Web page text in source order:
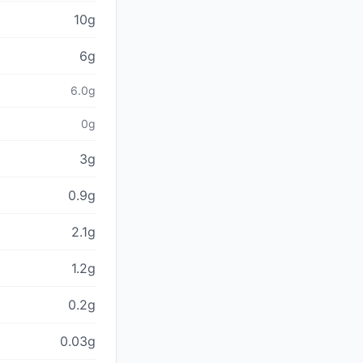
10g
6g
6.0g
0g
3g
0.9g
2.1g
1.2g
0.2g
0.03g